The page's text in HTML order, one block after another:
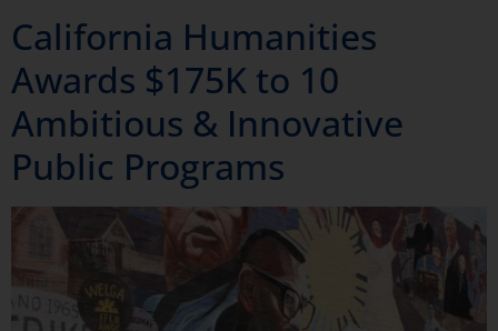
California Humanities
Awards $175K to 10
Ambitious & Innovative
Public Programs